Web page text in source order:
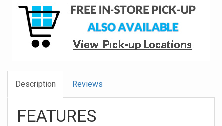
Description Reviews
FEATURES